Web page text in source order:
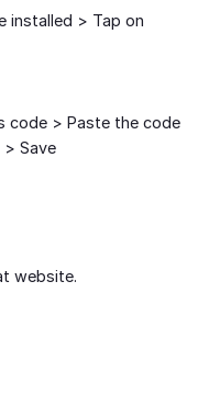
installed > Tap on
code > Paste the code
Save
website.